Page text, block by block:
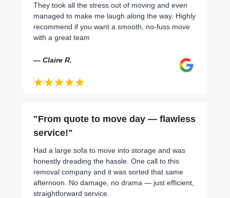
They took all the stress out of moving and even
managed to make me laugh along the way. Highly
recommend if you want a smooth, no-fuss move
with a great team
— Claire R.
"From quote to move day — flawless
service!"
Had a large sofa to move into storage and was
honestly dreading the hassle. One call to this
removal company and it was sorted that same
afternoon. No damage, no drama — just efficient,
straightforward service.